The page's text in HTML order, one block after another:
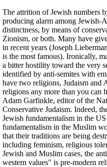
The attrition of Jewish numbers
producing alarm among Jewish-
distinctness, by means of
Zionism, or both. Many have
in recent years (Joseph
is the most famous). Ironically,
a bitter hostility toward the very
identified by anti-semites with
have two religions, Judaism and
religions any more than you can
Adam Garfinkle, editor of the
Conservative Judaism. Indeed,
Jewish fundamentalism in the
fundamentalism in the Muslim
that their traditions are being
including feminism, religious
Jewish and Muslim cases, the
western values" is pre-modern